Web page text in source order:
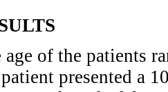
age of the patients
presented a